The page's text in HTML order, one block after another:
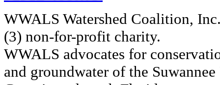
WWALS Watershed Coalition,
(3) non-for-profit charity.
WWALS advocates for
and groundwater of the